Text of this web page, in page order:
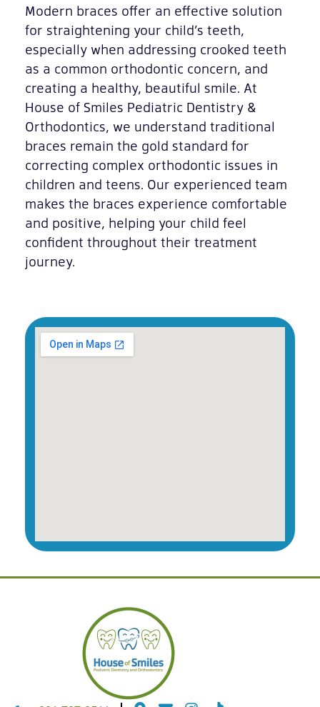
Modern braces offer an effective solution
for straightening your child’s teeth,
especially when addressing crooked teeth
as a common orthodontic concern, and
creating a healthy, beautiful smile. At
House of Smiles Pediatric Dentistry &
Orthodontics, we understand traditional
braces remain the gold standard for
correcting complex orthodontic issues in
children and teens. Our experienced team
makes the braces experience comfortable
and positive, helping your child feel
confident throughout their treatment
journey.